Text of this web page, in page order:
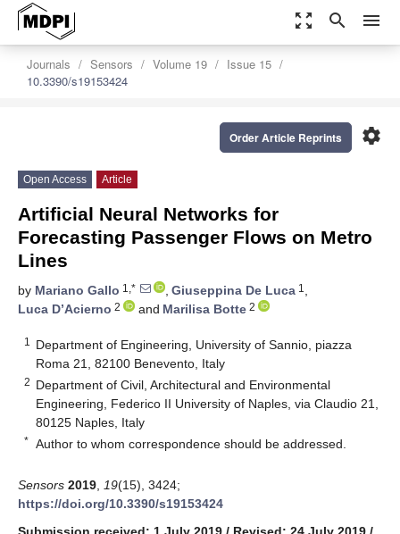
zoom_out_map search menu
Journals Sensors Volume 19
Issue 15
10.3390/s19153424
settings
Order Article Reprints
Open Access Article
Artificial Neural Networks for
Forecasting Passenger Flows on Metro
Lines
by Mariano Gallo 1,* , Giuseppina De Luca 1 ,
Luca D’Acierno 2 and Marilisa Botte 2
1
Department of Engineering, University of Sannio, piazza
Roma 21, 82100 Benevento, Italy
2 Department of Civil, Architectural and Environmental
Engineering, Federico II University of Naples, via Claudio 21,
80125 Naples, Italy
* Author to whom correspondence should be addressed.
Sensors 2019 19(15), 3424;
https://doi.org/10.3390/s19153424
Submission received: 1 July 2019 / Revised: 24 July 2019 /